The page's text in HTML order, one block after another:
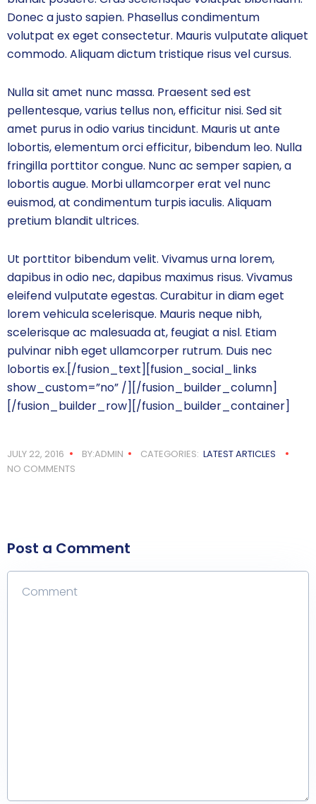
Donec a justo sapien. Phasellus condimentum
volutpat ex eget consectetur. Mauris vulputate aliquet
commodo. Aliquam dictum tristique risus vel cursus.
Nulla sit amet nunc massa. Praesent sed est
pellentesque, varius tellus non, efficitur nisi. Sed sit
amet purus in odio varius tincidunt. Mauris ut ante
lobortis, elementum orci efficitur, bibendum leo. Nulla
fringilla porttitor congue. Nunc ac semper sapien, a
lobortis augue. Morbi ullamcorper erat vel nunc
euismod, at condimentum turpis iaculis. Aliquam
pretium blandit ultrices.
Ut porttitor bibendum velit. Vivamus urna lorem,
dapibus in odio nec, dapibus maximus risus. Vivamus
eleifend vulputate egestas. Curabitur in diam eget
lorem vehicula scelerisque. Mauris neque nibh,
scelerisque ac malesuada at, feugiat a nisl. Etiam
pulvinar nibh eget ullamcorper rutrum. Duis nec
lobortis ex.[/fusion_text][fusion_social_links
show_custom=”no” /][/fusion_builder_column]
[/fusion_builder_row][/fusion_builder_container]
JULY 22, 2016 BY:ADMIN CATEGORIES: LATEST ARTICLES
NO COMMENTS
Post a Comment